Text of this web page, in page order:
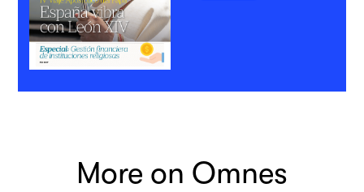
More on Omnes